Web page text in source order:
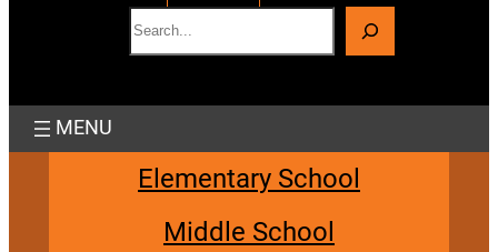
S
e
r
Elementary School
Middle School